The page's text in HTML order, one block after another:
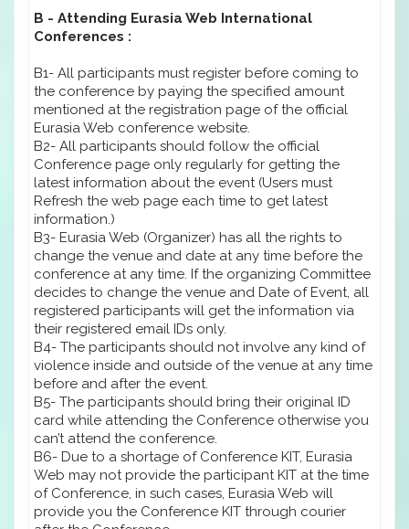
B - Attending Eurasia Web International
Conferences :
B1- All participants must register before coming to
the conference by paying the specified amount
mentioned at the registration page of the official
Eurasia Web conference website.
B2- All participants should follow the official
Conference page only regularly for getting the
latest information about the event (Users must
Refresh the web page each time to get latest
information.)
B3- Eurasia Web (Organizer) has all the rights to
change the venue and date at any time before the
conference at any time. If the organizing Committee
decides to change the venue and Date of Event, all
registered participants will get the information via
their registered email IDs only.
B4- The participants should not involve any kind of
violence inside and outside of the venue at any time
before and after the event.
B5- The participants should bring their original ID
card while attending the Conference otherwise you
can’t attend the conference.
B6- Due to a shortage of Conference KIT, Eurasia
Web may not provide the participant KIT at the time
of Conference, in such cases, Eurasia Web will
provide you the Conference KIT through courier